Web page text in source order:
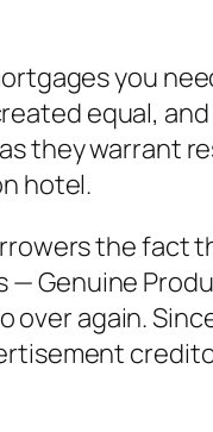
you
equal,
they warrant
hotel.
the fact
Genuine
again.